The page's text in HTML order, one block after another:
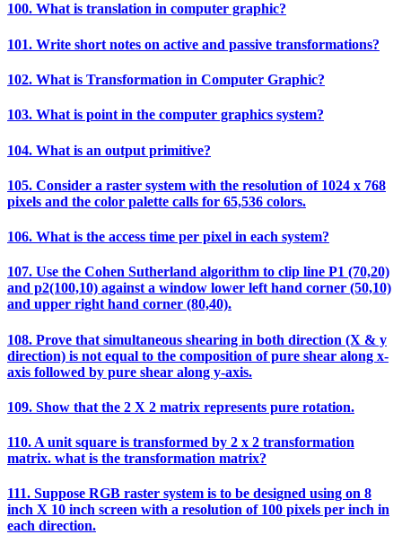
100. What is translation in computer graphic?
101. Write short notes on active and passive transformations?
102. What is Transformation in Computer Graphic?
103. What is point in the computer graphics system?
104. What is an output primitive?
105. Consider a raster system with the resolution of 1024 x 768
pixels and the color palette calls for 65,536 colors.
106. What is the access time per pixel in each system?
107. Use the Cohen Sutherland algorithm to clip line P1 (70,20)
and p2(100,10) against a window lower left hand corner (50,10)
and upper right hand corner (80,40).
108. Prove that simultaneous shearing in both direction (X & y
direction) is not equal to the composition of pure shear along x-
axis followed by pure shear along y-axis.
109. Show that the 2 X 2 matrix represents pure rotation.
110. A unit square is transformed by 2 x 2 transformation
matrix. what is the transformation matrix?
111. Suppose RGB raster system is to be designed using on 8
inch X 10 inch screen with a resolution of 100 pixels per inch in
each direction.